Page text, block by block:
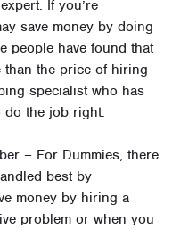
If you’re
save money by doing
people have found that
than the price of hiring
specialist who has
do the job right.
– For Dummies, there
best by
money by hiring a
problem or when you